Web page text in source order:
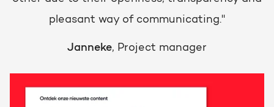
pleasant way of communicating."
Janneke, Project manager